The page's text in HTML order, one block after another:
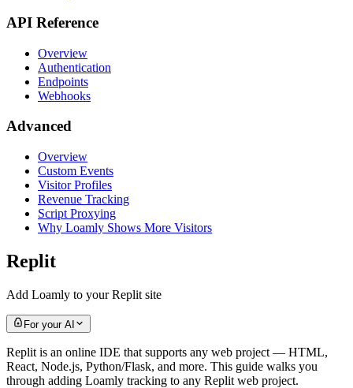
API Reference
Overview
Authentication
Endpoints
Webhooks
Advanced
Overview
Custom Events
Visitor Profiles
Revenue Tracking
Script Proxying
Why Loamly Shows More Visitors
Replit
Add Loamly to your Replit site
For your AI
Replit is an online IDE that supports any web project — HTML,
React, Node.js, Python/Flask, and more. This guide walks you
through adding Loamly tracking to any Replit web project.